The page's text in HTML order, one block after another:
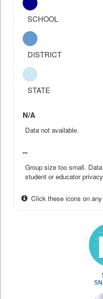
SCHOOL
DISTRICT
STATE
N/A
Data not available.
--
Group size too small.
student or educator
Click these icons on